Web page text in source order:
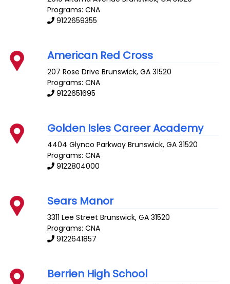
Programs: CNA
9122659355
American Red Cross
207 Rose Drive Brunswick,GA 31520
Programs: CNA
9122651695
Golden Isles Career Academy
4404 Glynco Parkway Brunswick,GA 31520
Programs: CNA
9122804000
Sears Manor
3311 Lee Street Brunswick,GA 31520
Programs: CNA
9122641857
Berrien High School